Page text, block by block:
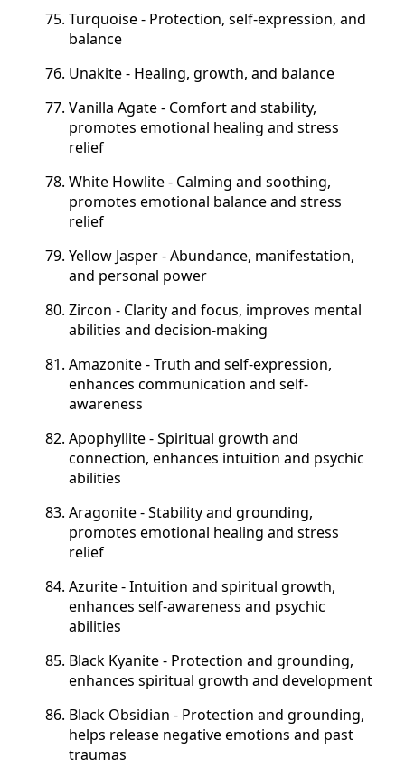
Turquoise - Protection, self-expression, and
balance
Unakite - Healing, growth, and balance
Vanilla Agate - Comfort and stability,
promotes emotional healing and stress
relief
White Howlite - Calming and soothing,
promotes emotional balance and stress
relief
Yellow Jasper - Abundance, manifestation,
and personal power
Zircon - Clarity and focus, improves mental
abilities and decision-making
Amazonite - Truth and self-expression,
enhances communication and self-
awareness
Apophyllite - Spiritual growth and
connection, enhances intuition and psychic
abilities
Aragonite - Stability and grounding,
promotes emotional healing and stress
relief
Azurite - Intuition and spiritual growth,
enhances self-awareness and psychic
abilities
Black Kyanite - Protection and grounding,
enhances spiritual growth and development
Black Obsidian - Protection and grounding,
helps release negative emotions and past
traumas